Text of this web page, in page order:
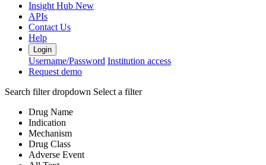
Insight Hub New
APIs
Contact Us
Help
Login
Username/Password Institution access
Request demo
Search filter dropdown Select a filter
Drug Name
Indication
Mechanism
Drug Class
Adverse Event